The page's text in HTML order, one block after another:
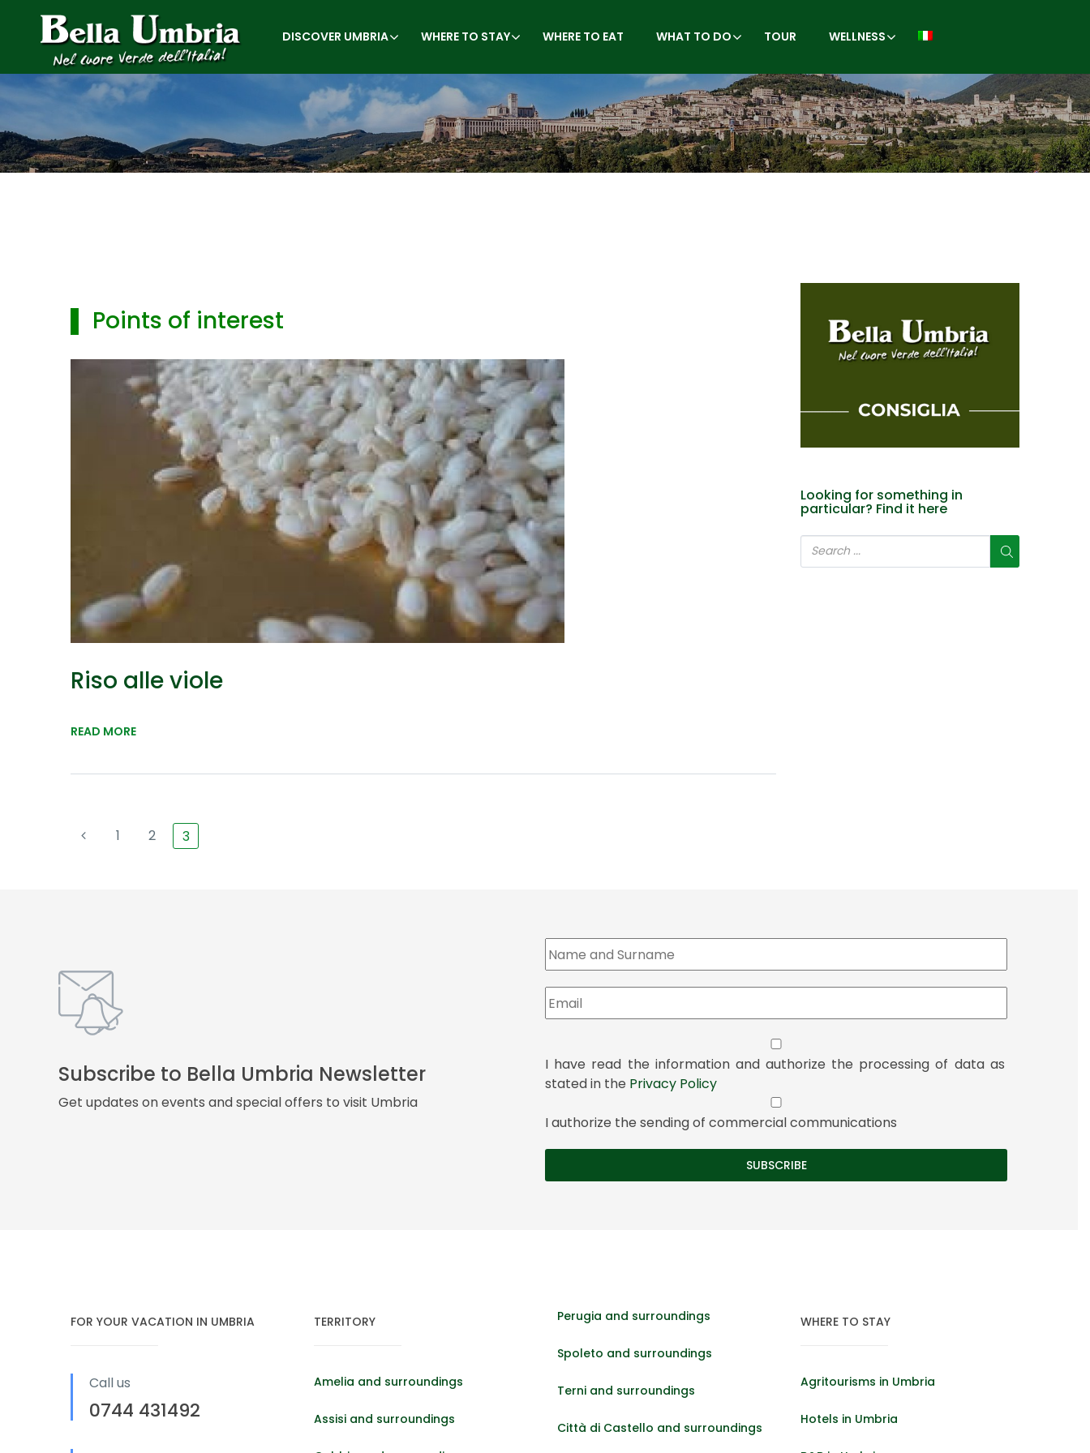
DISCOVER UMBRIA WHERE TO STAY WHERE TO EAT WHAT TO DO TOUR WELLNESS
▌ Points of interest
Riso alle viole
READ MORE
1 2 3
Looking for something in
particular? Find it here
Subscribe to Bella Umbria Newsletter
Get updates on events and special offers to visit Umbria
I have read the information and authorize the processing of data as
stated in the Privacy Policy
I authorize the sending of commercial communications
FOR YOUR VACATION IN UMBRIA
Call us
0744 431492
TERRITORY
Amelia and surroundings
Assisi and surroundings
Perugia and surroundings
Spoleto and surroundings
Terni and surroundings
Città di Castello and surroundings
WHERE TO STAY
Agritourisms in Umbria
Hotels in Umbria